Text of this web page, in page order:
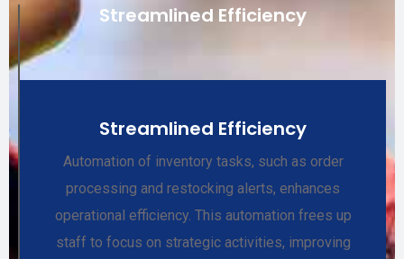
Streamlined Efficiency
Streamlined Efficiency
Automation of inventory tasks, such as order
processing and restocking alerts, enhances
operational efficiency. This automation frees up
staff to focus on strategic activities, improving